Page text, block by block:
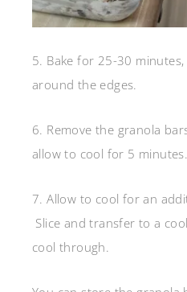
5. Bake for 25-30
around the edges.
6. Remove the granola
allow to cool for 5
7. Allow to cool for an
Slice and transfer to a
cool through.